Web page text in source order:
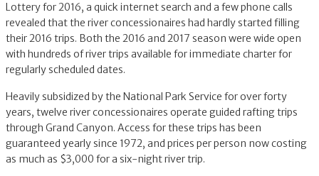
Lottery for 2016, a quick internet search and a few phone calls
revealed that the river concessionaires had hardly started filling
their 2016 trips. Both the 2016 and 2017 season were wide open
with hundreds of river trips available for immediate charter for
regularly scheduled dates.
Heavily subsidized by the National Park Service for over forty
years, twelve river concessionaires operate guided rafting trips
through Grand Canyon. Access for these trips has been
guaranteed yearly since 1972, and prices per person now costing
as much as $3,000 for a six-night river trip.